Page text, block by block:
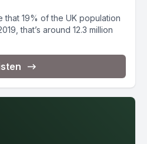
that 19% of the UK population
that’s around 12.3 million